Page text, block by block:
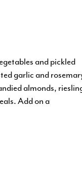
and pickled
garlic and
almonds,
Add on a